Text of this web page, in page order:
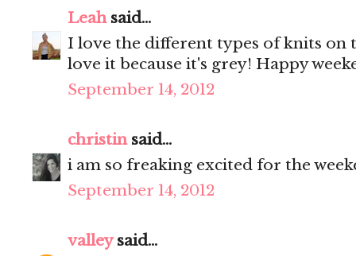
Leahsaid...
I love the different types of knits on
love it because it's grey! Happy
September 14, 2012
christinsaid...
i am so freaking excited for the
September 14, 2012
valleysaid...